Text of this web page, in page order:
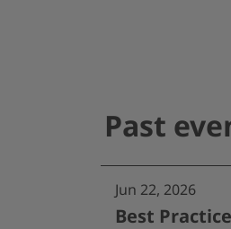
Past
Jun 22, 2026
Best